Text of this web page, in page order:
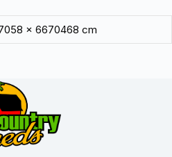
× 6670468 cm